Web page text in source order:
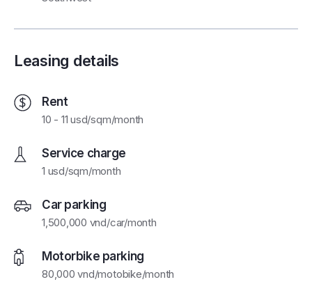
Leasing details
Rent
10 - 11 usd/sqm/month
Service charge
1 usd/sqm/month
Car parking
1,500,000 vnd/car/month
Motorbike parking
80,000 vnd/motobike/month